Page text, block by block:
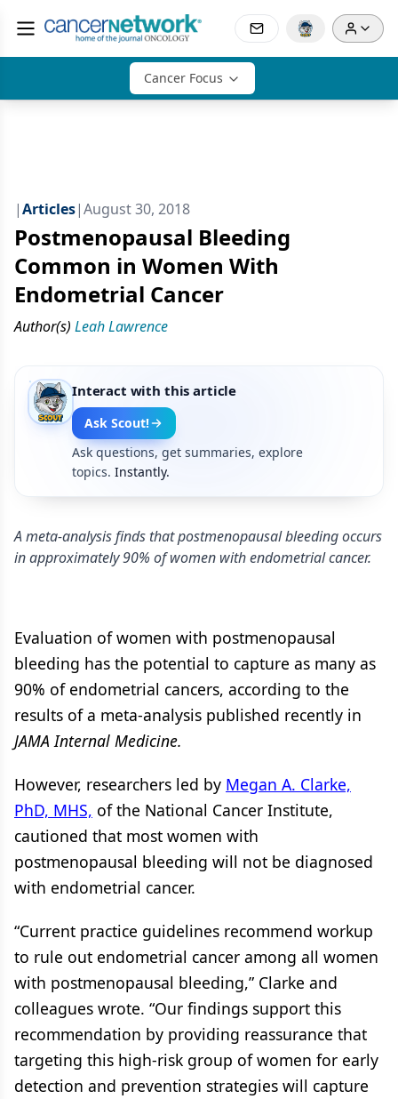
Cancer Focus
|Articles|August 30, 2018
Postmenopausal Bleeding
Common in Women With
Endometrial Cancer
Author(s) Leah Lawrence
Interact with this article
Ask Scout!
Ask questions, get summaries, explore
topics. Instantly.
A meta-analysis finds that postmenopausal bleeding occurs
in approximately 90% of women with endometrial cancer.
Evaluation of women with postmenopausal
bleeding has the potential to capture as many as
90% of endometrial cancers, according to the
results of a meta-analysis published recently in
JAMA Internal Medicine.
However, researchers led by Megan A. Clarke,
PhD, MHS, of the National Cancer Institute,
cautioned that most women with
postmenopausal bleeding will not be diagnosed
with endometrial cancer.
“Current practice guidelines recommend workup
to rule out endometrial cancer among all women
with postmenopausal bleeding,” Clarke and
colleagues wrote. “Our findings support this
recommendation by providing reassurance that
targeting this high-risk group of women for early
detection and prevention strategies will capture